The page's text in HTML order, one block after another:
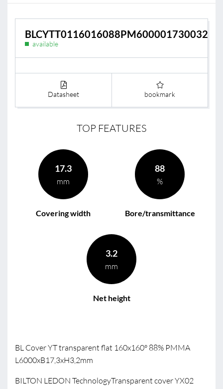
BLCYTT0116016088PM600001730032
available
Datasheet bookmark
TOP FEATURES
17.3
mm
Covering width
88
%
Bore/transmittance
3.2
mm
Net height
BL Cover YT transparent flat 160x160° 88% PMMA
L6000xB17,3xH3,2mm
BILTON LEDON TechnologyTransparent cover YX02